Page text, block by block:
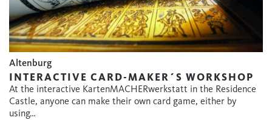
Altenburg
INTERACTIVE CARD-MAKER´S WORKSHOP
At the interactive KartenMACHERwerkstatt in the Residence
Castle, anyone can make their own card game, either by
using…